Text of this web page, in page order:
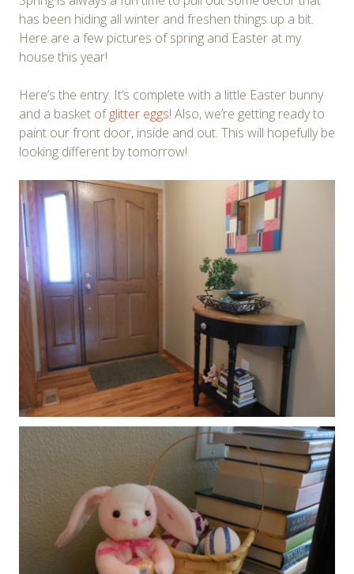
has been hiding all winter and freshen things up a bit.
Here are a few pictures of spring and Easter at my
house this year!
Here’s the entry. It’s complete with a little Easter bunny
and a basket ofglitter eggs! Also, we’re getting ready to
paint our front door, inside and out. This will hopefully be
looking different by tomorrow!